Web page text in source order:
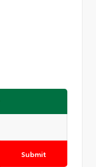
Submit